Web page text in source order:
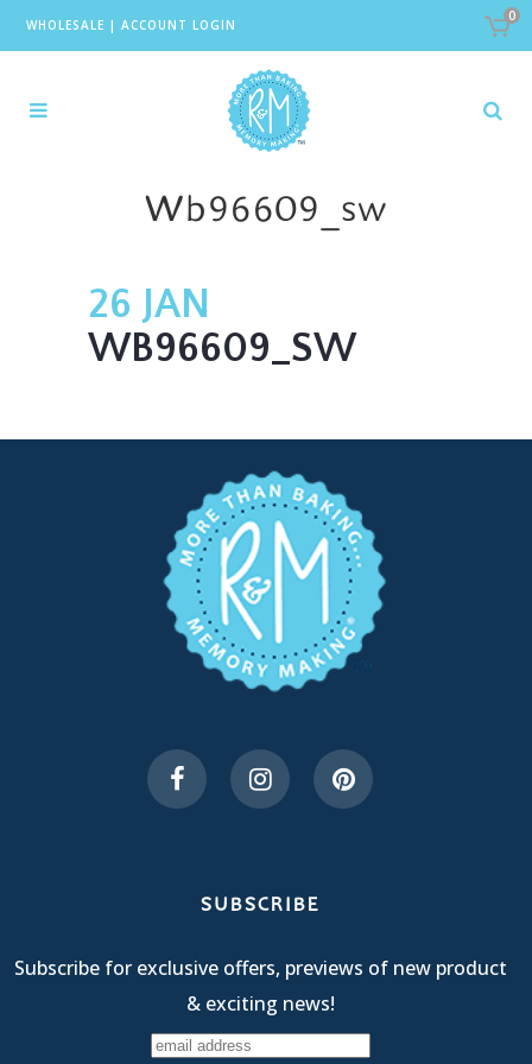
WHOLESALE | ACCOUNT LOGIN
0
Wb96609_sw
26 JAN
WB96609_SW
SUBSCRIBE
Subscribe for exclusive offers, previews of new product
& exciting news!